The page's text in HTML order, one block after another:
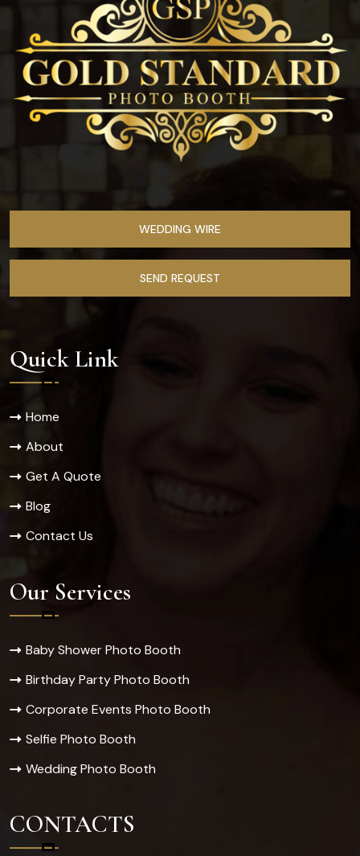
WEDDING WIRE
SEND REQUEST
Quick Link
Home
About
Get A Quote
Blog
Contact Us
Our Services
Baby Shower Photo Booth
Birthday Party Photo Booth
Corporate Events Photo Booth
Selfie Photo Booth
Wedding Photo Booth
CONTACTS